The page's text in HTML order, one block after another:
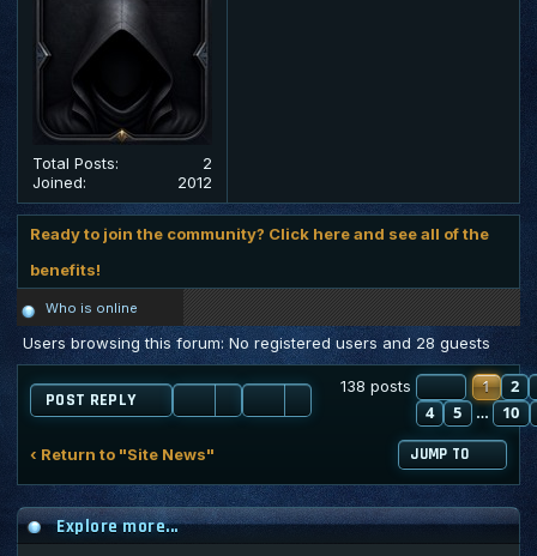
Total Posts:
2
Joined:
2012
Ready to join the community? Click here and see all of the
benefits!
Who is online
Users browsing this forum: No registered users and 28 guests
POST REPLY
138 posts PAGE 1
1
2
4
5 … 10
‹ Return to "Site News" JUMP TO
Explore more...